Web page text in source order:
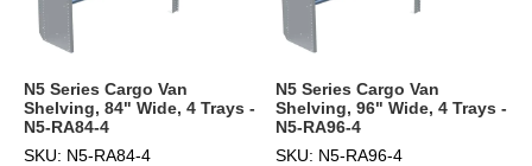
N5 Series Cargo Van
Shelving, 84" Wide, 4 Trays -
N5-RA84-4
SKU: N5-RA84-4
N5 Series Cargo Van
Shelving, 96" Wide, 4 Trays -
N5-RA96-4
SKU: N5-RA96-4